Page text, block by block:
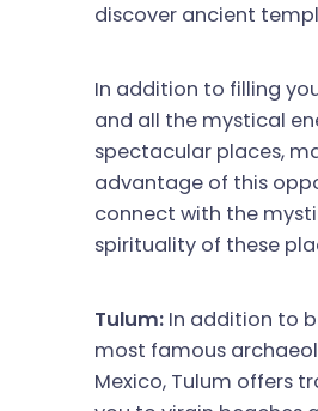
discover ancient
In addition to filling
and all the mystical
spectacular places,
advantage of this
connect with the
spirituality of these
Tulum: In addition to
most famous
Mexico, Tulum offers